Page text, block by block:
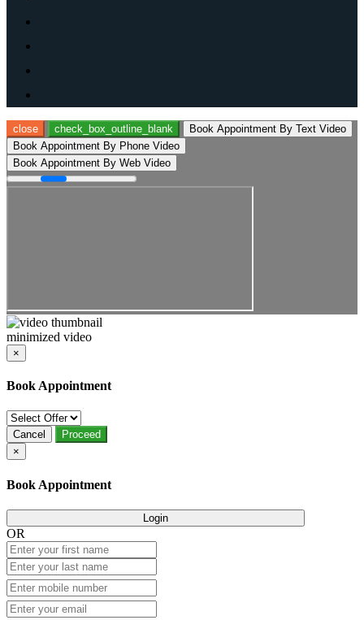
close check_box_outline_blank
Book Appointment By Text Video
Book Appointment By Phone Video
Book Appointment By Web Video
minimized video
×
Book Appointment
Cancel
Proceed
×
Book Appointment
Login
OR